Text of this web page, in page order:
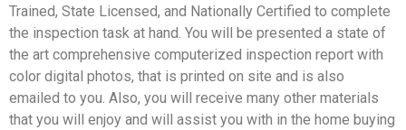
Trained, State Licensed, and Nationally Certified to complete
the inspection task at hand. You will be presented a state of
the art comprehensive computerized inspection report with
color digital photos, that is printed on site and is also
emailed to you. Also, you will receive many other materials
that you will enjoy and will assist you with in the home buying